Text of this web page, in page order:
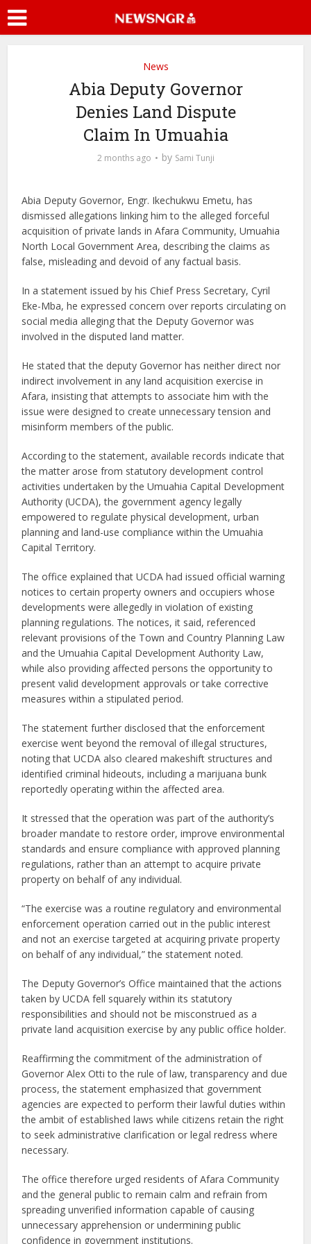
News
Abia Deputy Governor
Denies Land Dispute
Claim In Umuahia
2 months ago by Sami Tunji
Abia Deputy Governor, Engr. Ikechukwu Emetu, has
dismissed allegations linking him to the alleged forceful
acquisition of private lands in Afara Community, Umuahia
North Local Government Area, describing the claims as
false, misleading and devoid of any factual basis.
In a statement issued by his Chief Press Secretary, Cyril
Eke-Mba, he expressed concern over reports circulating on
social media alleging that the Deputy Governor was
involved in the disputed land matter.
He stated that the deputy Governor has neither direct nor
indirect involvement in any land acquisition exercise in
Afara, insisting that attempts to associate him with the
issue were designed to create unnecessary tension and
misinform members of the public.
According to the statement, available records indicate that
the matter arose from statutory development control
activities undertaken by the Umuahia Capital Development
Authority (UCDA), the government agency legally
empowered to regulate physical development, urban
planning and land-use compliance within the Umuahia
Capital Territory.
The office explained that UCDA had issued official warning
notices to certain property owners and occupiers whose
developments were allegedly in violation of existing
planning regulations. The notices, it said, referenced
relevant provisions of the Town and Country Planning Law
and the Umuahia Capital Development Authority Law,
while also providing affected persons the opportunity to
present valid development approvals or take corrective
measures within a stipulated period.
The statement further disclosed that the enforcement
exercise went beyond the removal of illegal structures,
noting that UCDA also cleared makeshift structures and
identified criminal hideouts, including a marijuana bunk
reportedly operating within the affected area.
It stressed that the operation was part of the authority’s
broader mandate to restore order, improve environmental
standards and ensure compliance with approved planning
regulations, rather than an attempt to acquire private
property on behalf of any individual.
“The exercise was a routine regulatory and environmental
enforcement operation carried out in the public interest
and not an exercise targeted at acquiring private property
on behalf of any individual,” the statement noted.
The Deputy Governor’s Office maintained that the actions
taken by UCDA fell squarely within its statutory
responsibilities and should not be misconstrued as a
private land acquisition exercise by any public office holder.
Reaffirming the commitment of the administration of
Governor Alex Otti to the rule of law, transparency and due
process, the statement emphasized that government
agencies are expected to perform their lawful duties within
the ambit of established laws while citizens retain the right
to seek administrative clarification or legal redress where
necessary.
The office therefore urged residents of Afara Community
and the general public to remain calm and refrain from
spreading unverified information capable of causing
unnecessary apprehension or undermining public
confidence in government institutions.